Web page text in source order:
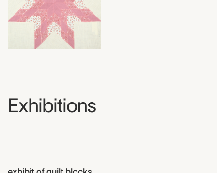
Exhibitions